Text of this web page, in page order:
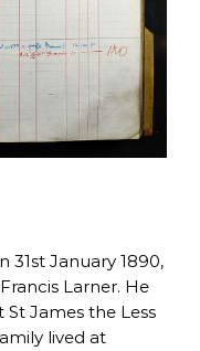
31st January 1890,
Larner. He
James the Less
lived at